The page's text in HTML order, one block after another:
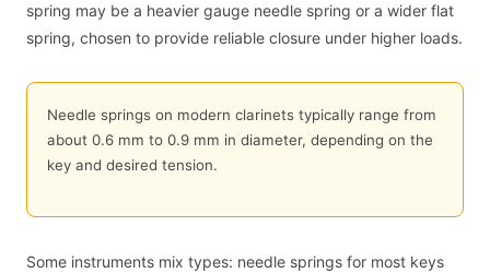
spring may be a heavier gauge needle spring or a wider flat
spring, chosen to provide reliable closure under higher loads.
Needle springs on modern clarinets typically range from
about 0.6 mm to 0.9 mm in diameter, depending on the
key and desired tension.
Some instruments mix types: needle springs for most keys